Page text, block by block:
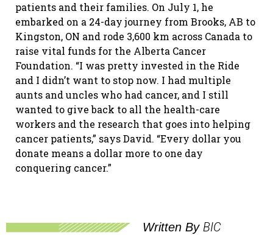
patients and their families. On July 1, he
embarked on a 24-day journey from Brooks, AB to
Kingston, ON and rode 3,600 km across Canada to
raise vital funds for the Alberta Cancer
Foundation. “I was pretty invested in the Ride
and I didn’t want to stop now. I had multiple
aunts and uncles who had cancer, and I still
wanted to give back to all the health-care
workers and the research that goes into helping
cancer patients,” says David. “Every dollar you
donate means a dollar more to one day
conquering cancer.”
Written By BIC